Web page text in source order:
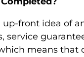
front idea of
service
means that